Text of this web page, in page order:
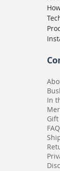
In
Gift
FAQ